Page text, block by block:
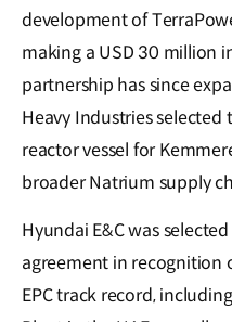
development of
making a USD 30 million
partnership has since
Heavy Industries
reactor vessel for
broader Natrium supply
Hyundai E&C was
agreement in recognition
EPC track record,